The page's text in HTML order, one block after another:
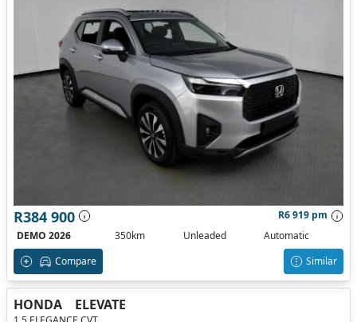
R384 900
R6 919 pm
DEMO 2026
350km Unleaded
Automatic
Compare
Similar
HONDA ELEVATE